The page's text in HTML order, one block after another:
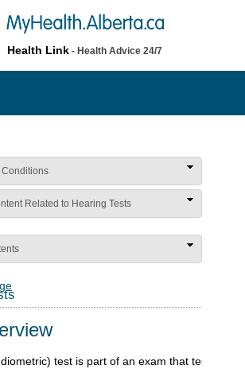
Health Link - Health Advice 24/7
Conditions
Related to Hearing Tests
test is part of an exam that tests